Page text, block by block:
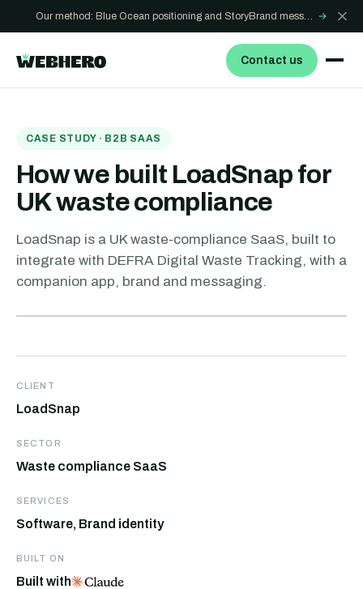
→
Contact us
CASE STUDY · B2B SAAS
How we built LoadSnap for
UK waste compliance
LoadSnap is a UK waste-compliance SaaS, built to
integrate with DEFRA Digital Waste Tracking, with a
companion app, brand and messaging.
CLIENT
LoadSnap
SECTOR
Waste compliance SaaS
SERVICES
Software, Brand identity
BUILT ON
Built with